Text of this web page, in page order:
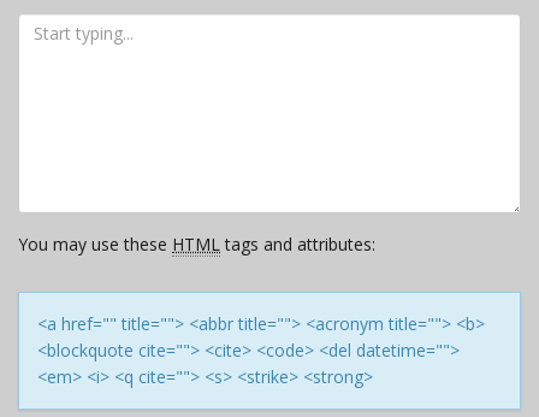
You may use these HTMLtags and attributes:
<a href="" title=""> <abbr title=""> <acronym title=""> <b>
<blockquote cite=""> <cite> <code> <del datetime="">
<em> <i> <q cite=""> <s> <strike> <strong>